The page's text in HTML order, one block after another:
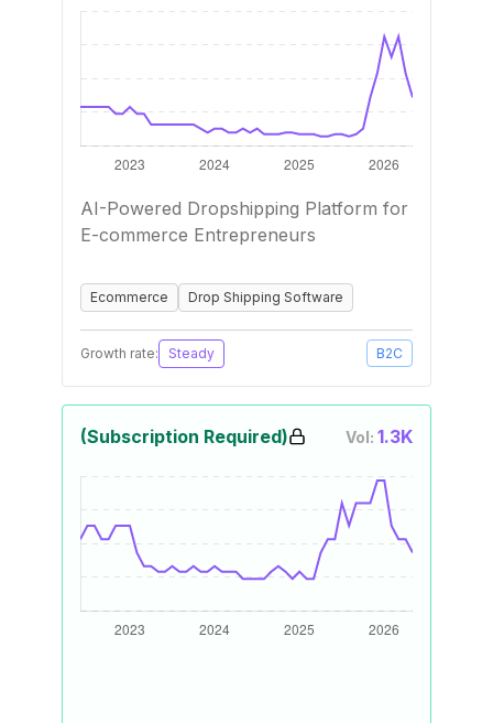
AI-Powered Dropshipping Platform for
E-commerce Entrepreneurs
Ecommerce Drop Shipping Software
Growth rate: Steady B2C
(Subscription Required) Vol: 1.3K